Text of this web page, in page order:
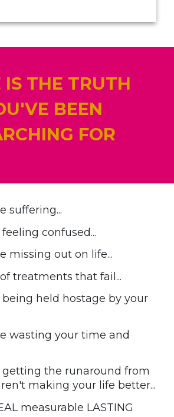
IS THE TRUTH
BEEN
FOR
suffering...
confused...
missing out on life...
treatments that fail...
held hostage by your
wasting your time and
getting the runaround from
making your life better...
measurable LASTING